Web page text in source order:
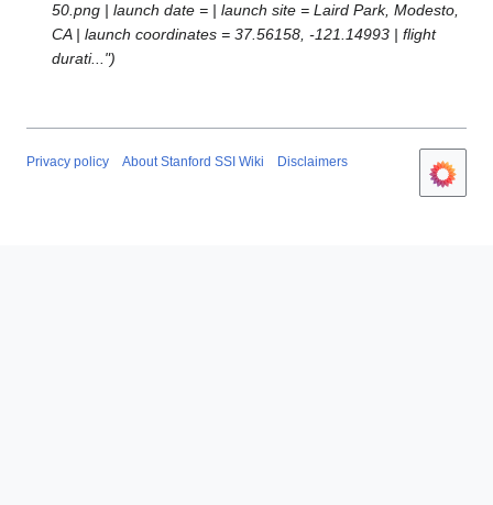
0
1
50.png | launch date = | launch site = Laird Park, Modesto,
CA | launch coordinates = 37.56158, -121.14993 | flight
durati..."
Privacy policy About Stanford SSI Wiki Disclaimers